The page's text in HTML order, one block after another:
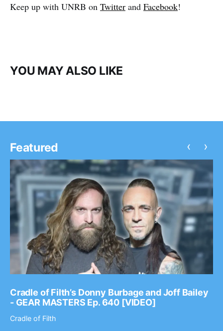
Keep up with UNRB on Twitter and Facebook!
YOU MAY ALSO LIKE
Featured
Cradle of Filth’s Donny Burbage and Joff Bailey
- GEAR MASTERS Ep. 640 [VIDEO]
Cradle of Filth
‹ ›